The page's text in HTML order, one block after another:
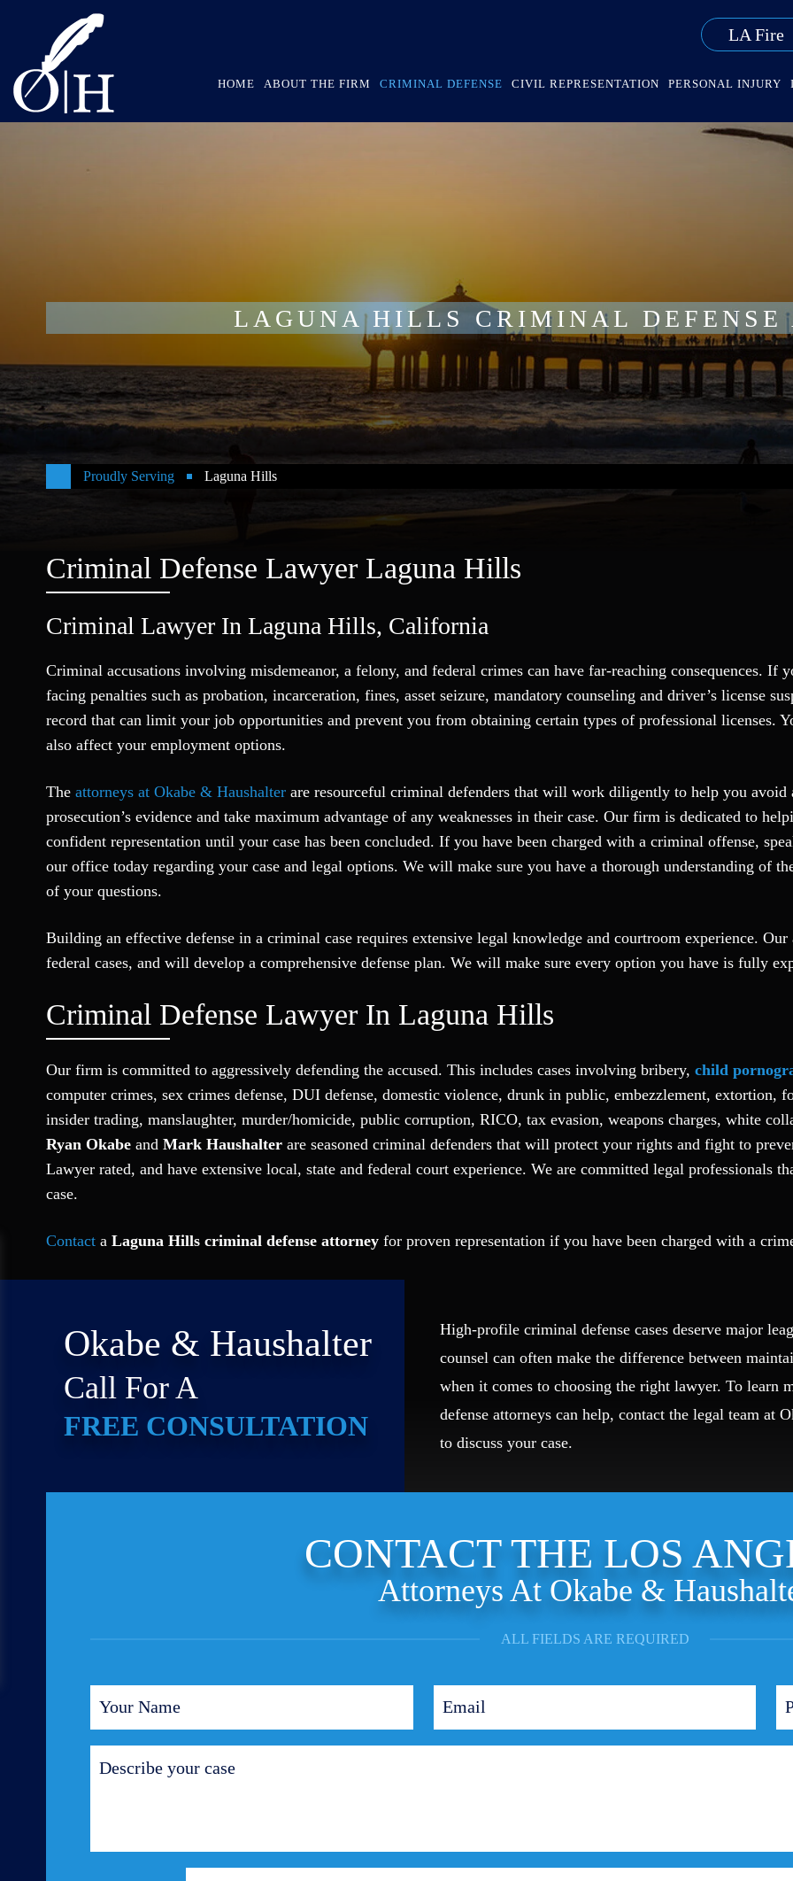
LA Fire
HOME ABOUT THE FIRM CRIMINAL DEFENSE CIVIL REPRESENTATION PERSONAL INJURY
LAGUNA HILLS CRIMINAL DEFENSE
Proudly Serving Laguna Hills
Criminal Defense Lawyer Laguna Hills
Criminal Lawyer In Laguna Hills, California
Criminal accusations involving misdemeanor, a felony, and federal crimes can have far-reaching consequences.
facing penalties such as probation, incarceration, fines, asset seizure, mandatory counseling and driver’s license
record that can limit your job opportunities and prevent you from obtaining certain types of professional licenses.
also affect your employment options.
The attorneys at Okabe & Haushalter are resourceful criminal defenders that will work diligently to help you
prosecution’s evidence and take maximum advantage of any weaknesses in their case. Our firm is dedicated to
confident representation until your case has been concluded. If you have been charged with a criminal offense,
our office today regarding your case and legal options. We will make sure you have a thorough understanding of
of your questions.
Building an effective defense in a criminal case requires extensive legal knowledge and courtroom experience.
federal cases, and will develop a comprehensive defense plan. We will make sure every option you have is fully
Criminal Defense Lawyer In Laguna Hills
Our firm is committed to aggressively defending the accused. This includes cases involving bribery, child
computer crimes, sex crimes defense, DUI defense, domestic violence, drunk in public, embezzlement, extortion,
insider trading, manslaughter, murder/homicide, public corruption, RICO, tax evasion, weapons charges, white
Ryan Okabe and Mark Haushalter are seasoned criminal defenders that will protect your rights and fight to
Lawyer rated, and have extensive local, state and federal court experience. We are committed legal professionals
case.
Contact a Laguna Hills criminal defense attorney for proven representation if you have been charged with a
Okabe & Haushalter
Call For A
FREE CONSULTATION
High-profile criminal defense cases deserve major
counsel can often make the difference between
when it comes to choosing the right lawyer. To learn
defense attorneys can help, contact the legal team at
to discuss your case.
CONTACT THE LOS
Attorneys At Okabe &
ALL FIELDS ARE REQUIRED